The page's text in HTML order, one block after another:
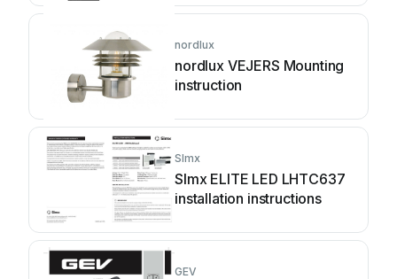
nordlux
nordlux VEJERS Mounting
instruction
SImx
SImx ELITE LED LHTC637
installation instructions
GEV